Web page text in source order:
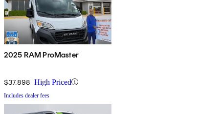
2025 RAM ProMaster
$37,898 High Priced
Includes dealer fees